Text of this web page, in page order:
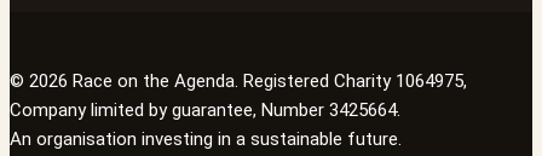
© 2026 Race on the Agenda. Registered Charity 1064975,
Company limited by guarantee, Number 3425664.
An organisation investing in a sustainable future.